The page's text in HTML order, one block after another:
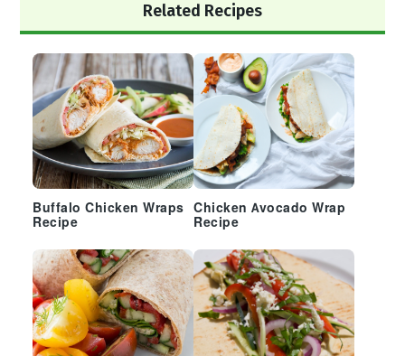
Sidebar
Related Recipes
Buffalo Chicken Wraps
Recipe
Chicken Avocado Wrap
Recipe